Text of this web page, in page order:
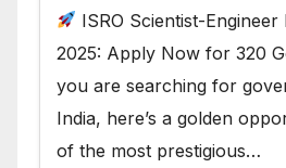
ISRO Scientist-
2025: Apply Now for 320
you are searching for
India, here’s a golden
of the most prestigious…